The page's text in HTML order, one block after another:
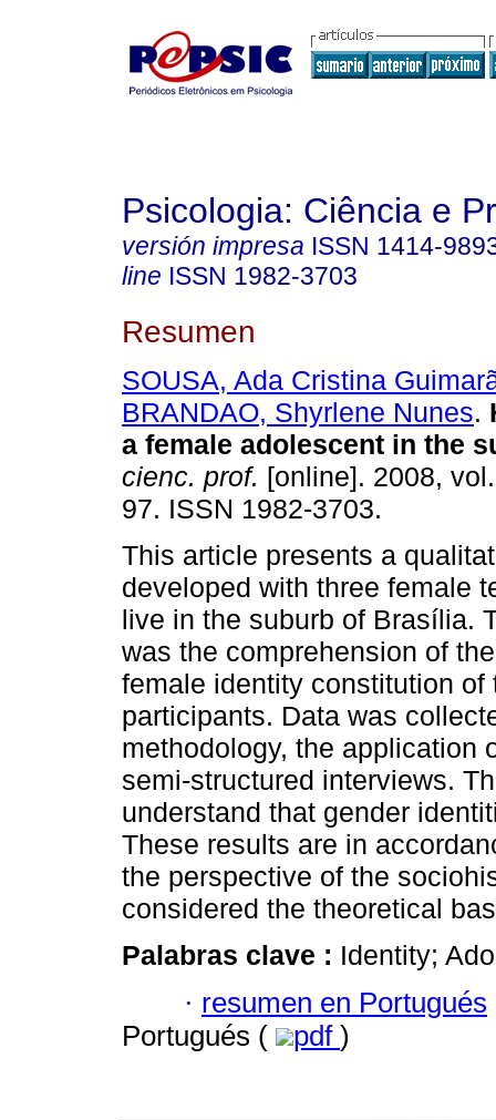
Psicologia: Ciência e
versión impresa ISSN 1414-
line ISSN 1982-3703
Resumen
SOUSA, Ada Cristina
BRANDAO, Shyrlene Nunes.
a female adolescent in the
cienc. prof. [online]. 2008,
97. ISSN 1982-3703.
This article presents a
developed with three female
live in the suburb of Brasília.
was the comprehension of
female identity constitution of
participants. Data was
methodology, the application
semi-structured interviews.
understand that gender
These results are in
the perspective of the
considered the theoretical
Palabras clave : Identity;
· resumen en Portugués
Portugués (
pdf )